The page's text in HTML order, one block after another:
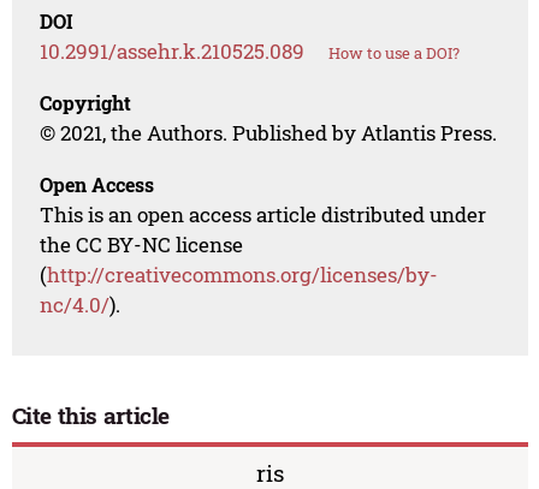
DOI
10.2991/assehr.k.210525.089 How to use a DOI?
Copyright
© 2021, the Authors. Published by Atlantis Press.
Open Access
This is an open access article distributed under
the CC BY-NC license
(http://creativecommons.org/licenses/by-
nc/4.0/).
Cite this article
ris